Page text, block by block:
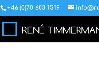
+46 (0)70 603 1519